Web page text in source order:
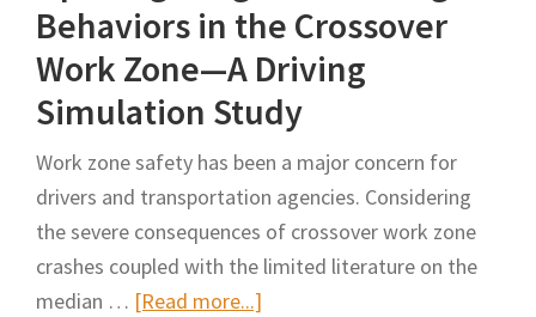
Feedback
Trailer
Crossovers
Within
Freeway
Construction
Behaviors in the Crossover
Work Zone—A Driving
Simulation Study
Work zone safety has been a major concern for
drivers and transportation agencies. Considering
the severe consequences of crossover work zone
crashes coupled with the limited literature on the
median … [Read more...]